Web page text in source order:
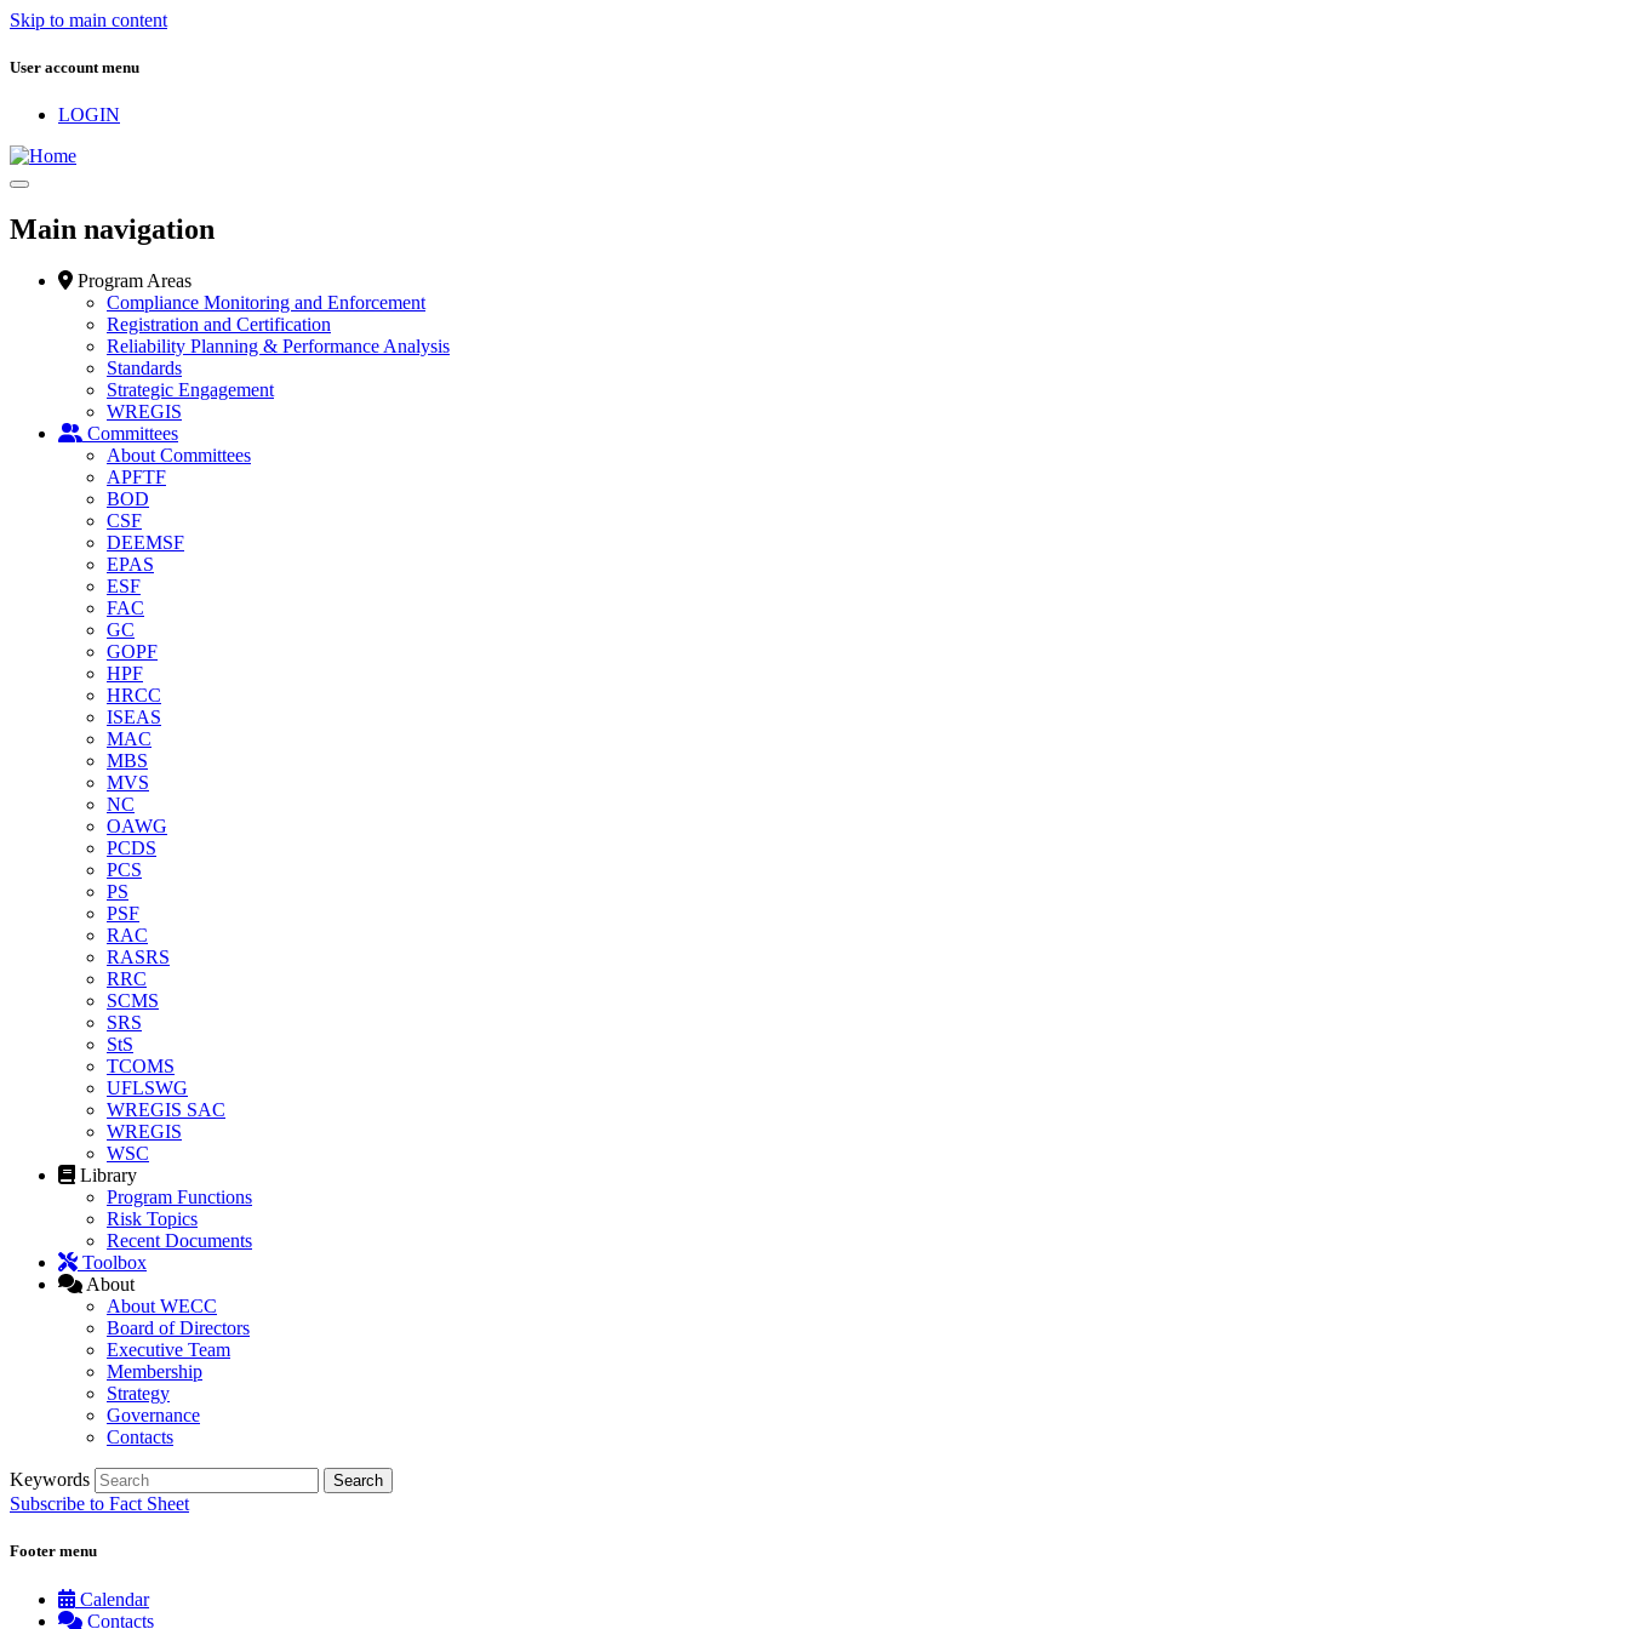
Skip to main content
User account menu
LOGIN
Main navigation
Program Areas
Compliance Monitoring and Enforcement
Registration and Certification
Reliability Planning & Performance Analysis
Standards
Strategic Engagement
WREGIS
Committees
About Committees
APFTF
BOD
CSF
DEEMSF
EPAS
ESF
FAC
GC
GOPF
HPF
HRCC
ISEAS
MAC
MBS
MVS
NC
OAWG
PCDS
PCS
PS
PSF
RAC
RASRS
RRC
SCMS
SRS
StS
TCOMS
UFLSWG
WREGIS SAC
WREGIS
WSC
Library
Program Functions
Risk Topics
Recent Documents
Toolbox
About
About WECC
Board of Directors
Executive Team
Membership
Strategy
Governance
Contacts
Keywords
Subscribe to Fact Sheet
Footer menu
Calendar
Contacts